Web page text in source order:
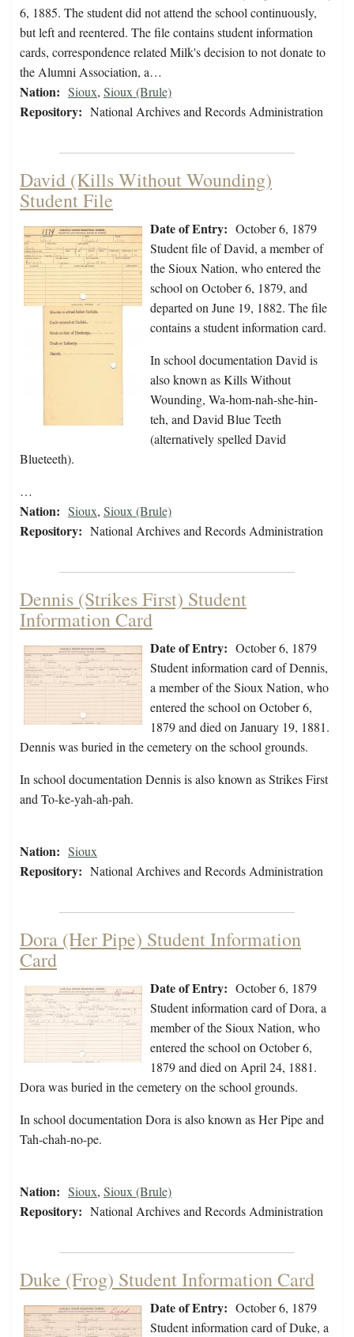
6, 1885. The student did not attend the school continuously,
but left and reentered. The file contains student information
cards, correspondence related Milk's decision to not donate to
the Alumni Association, a…
Nation: Sioux, Sioux (Brule)
Repository: National Archives and Records Administration
David (Kills Without Wounding)
Student File
Date of Entry: October 6, 1879
Student file of David, a member of
the Sioux Nation, who entered the
school on October 6, 1879, and
departed on June 19, 1882. The file
contains a student information card.
In school documentation David is
also known as Kills Without
Wounding, Wa-hom-nah-she-hin-
teh, and David Blue Teeth
(alternatively spelled David
Blueteeth).
…
Nation: Sioux, Sioux (Brule)
Repository: National Archives and Records Administration
Dennis (Strikes First) Student
Information Card
Date of Entry: October 6, 1879
Student information card of Dennis,
a member of the Sioux Nation, who
entered the school on October 6,
1879 and died on January 19, 1881.
Dennis was buried in the cemetery on the school grounds.
In school documentation Dennis is also known as Strikes First
and To-ke-yah-ah-pah.
Nation: Sioux
Repository: National Archives and Records Administration
Dora (Her Pipe) Student Information
Card
Date of Entry: October 6, 1879
Student information card of Dora, a
member of the Sioux Nation, who
entered the school on October 6,
1879 and died on April 24, 1881.
Dora was buried in the cemetery on the school grounds.
In school documentation Dora is also known as Her Pipe and
Tah-chah-no-pe.
Nation: Sioux, Sioux (Brule)
Repository: National Archives and Records Administration
Duke (Frog) Student Information Card
Date of Entry: October 6, 1879
Student information card of Duke, a